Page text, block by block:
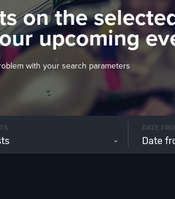
on the
upcoming
with your search parameters
DATE